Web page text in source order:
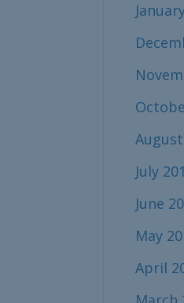
July
June
May
April